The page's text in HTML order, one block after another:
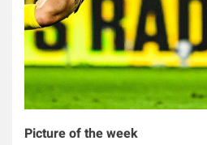
Picture of the week